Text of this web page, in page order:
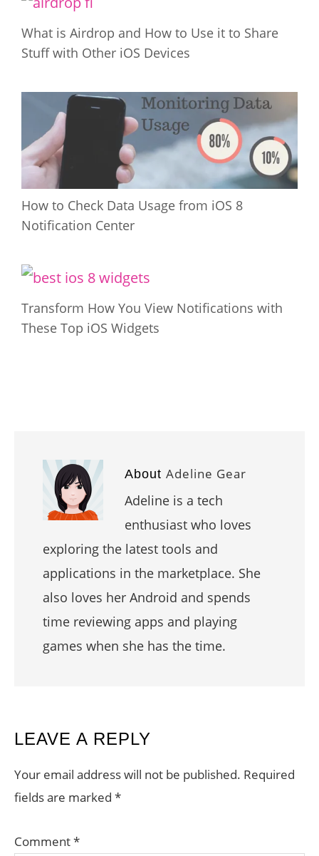
What is Airdrop and How to Use it to Share
Stuff with Other iOS Devices
How to Check Data Usage from iOS 8
Notification Center
Transform How You View Notifications with
These Top iOS Widgets
About Adeline Gear
Adeline is a tech
enthusiast who loves
exploring the latest tools and
applications in the marketplace. She
also loves her Android and spends
time reviewing apps and playing
games when she has the time.
READER
INTERACTIONS
LEAVE A REPLY
Your email address will not be published. Required
fields are marked *
Comment*